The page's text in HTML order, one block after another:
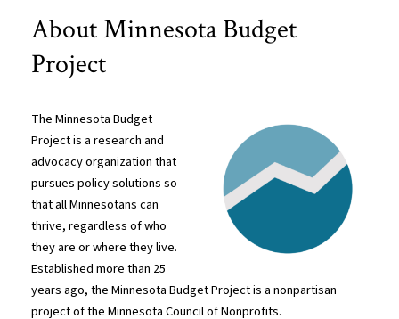
About Minnesota Budget
Project
The Minnesota Budget
Project is a research and
advocacy organization that
pursues policy solutions so
that all Minnesotans can
thrive, regardless of who
they are or where they live.
Established more than 25
years ago, the Minnesota Budget Project is a nonpartisan
project of the Minnesota Council of Nonprofits.